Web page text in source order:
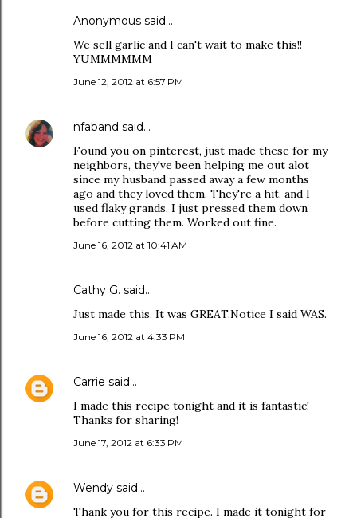
Anonymous said…
We sell garlic and I can't wait to make this!!
YUMMMMMM
June 12, 2012 at 6:57 PM
nfaband said…
Found you on pinterest, just made these for my
neighbors, they've been helping me out alot
since my husband passed away a few months
ago and they loved them. They're a hit, and I
used flaky grands, I just pressed them down
before cutting them. Worked out fine.
June 16, 2012 at 10:41 AM
Cathy G. said…
Just made this. It was GREAT.Notice I said WAS.
June 16, 2012 at 4:33 PM
Carrie said…
I made this recipe tonight and it is fantastic!
Thanks for sharing!
June 17, 2012 at 6:33 PM
Wendy said…
Thank you for this recipe. I made it tonight for